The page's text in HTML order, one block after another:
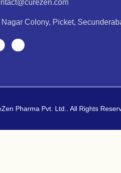
Colony, Picket,
Pharma Pvt. Ltd.. All Rights